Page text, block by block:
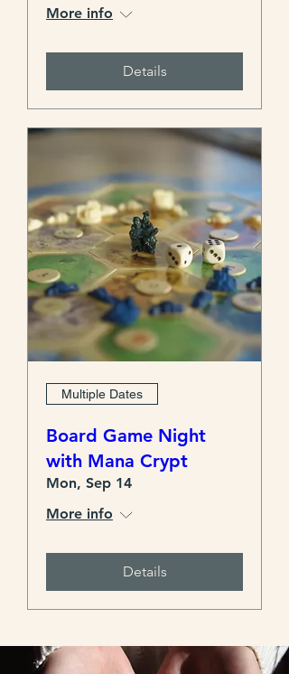
More info
Details
Multiple Dates
Board Game Night
with Mana Crypt
Mon, Sep 14
More info
Details